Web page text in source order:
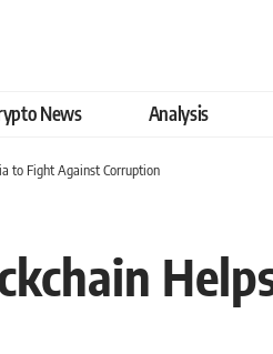
News Analysis
to Fight Against Corruption